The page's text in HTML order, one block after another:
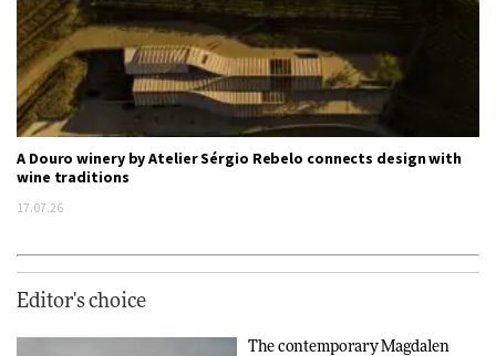
A Douro winery by Atelier Sérgio Rebelo connects design with
wine traditions
17.07.26
Editor's choice
The contemporary Magdalen